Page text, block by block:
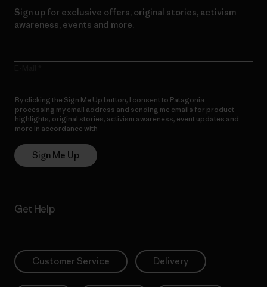
Sign up for exclusive offers, original stories, activism
awareness, events and more.
By clicking the Sign Me Up button, I consent to Patagonia
processing my email address and sending me emails for product
highlights, original stories, activism awareness, event updates and
more in accordance with
Sign Me Up
Get Help
Customer Service Delivery